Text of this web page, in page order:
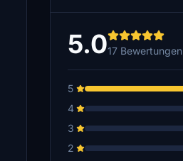
oskar11
RonSpoor
Geux
€5
€5
5.017 Bewertungen
5
4
3
2